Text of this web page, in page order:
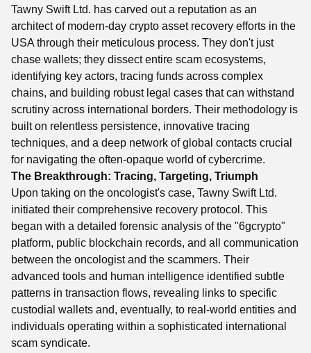
Tawny Swift Ltd. has carved out a reputation as an
architect of modern-day crypto asset recovery efforts in the
USA through their meticulous process. They don't just
chase wallets; they dissect entire scam ecosystems,
identifying key actors, tracing funds across complex
chains, and building robust legal cases that can withstand
scrutiny across international borders. Their methodology is
built on relentless persistence, innovative tracing
techniques, and a deep network of global contacts crucial
for navigating the often-opaque world of cybercrime.
The Breakthrough: Tracing, Targeting, Triumph
Upon taking on the oncologist's case, Tawny Swift Ltd.
initiated their comprehensive recovery protocol. This
began with a detailed forensic analysis of the "6gcrypto"
platform, public blockchain records, and all communication
between the oncologist and the scammers. Their
advanced tools and human intelligence identified subtle
patterns in transaction flows, revealing links to specific
custodial wallets and, eventually, to real-world entities and
individuals operating within a sophisticated international
scam syndicate.